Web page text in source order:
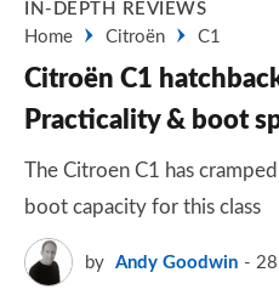
IN-DEPTH REVIEWS
Home
Citroën C1
Citroën C1
Practicality & boot
The Citroen C1 has
boot capacity for this class
by Andy Goodwin